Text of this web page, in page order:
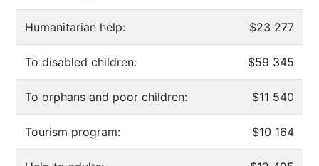
Humanitarian help: $23 277
To disabled children: $59 345
To orphans and poor children: $11 540
Tourism program: $10 164